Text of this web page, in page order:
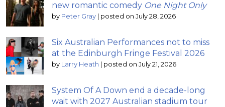
new romantic comedy One Night Only
by Peter Gray posted on July 28, 2026
Six Australian Performances not to miss
at the Edinburgh Fringe Festival 2026
by Larry Heath posted on July 21, 2026
System Of A Down end a decade-long
wait with 2027 Australian stadium tour